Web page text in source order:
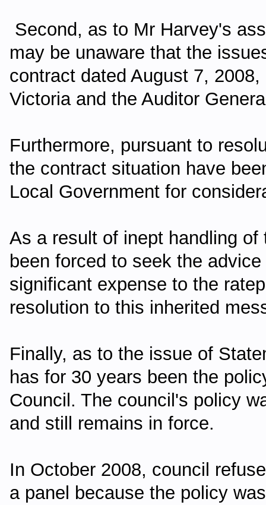
Second, as to Mr Harvey's
may be unaware that the
contract dated August 7,
Victoria and the Auditor
Furthermore, pursuant to
the contract situation have
Local Government for
As a result of inept handling
been forced to seek the
significant expense to the
resolution to this inherited
Finally, as to the issue of
has for 30 years been the
Council. The council's policy
and still remains in force.
In October 2008, council
a panel because the policy